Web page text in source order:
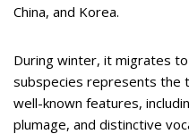
China, and Korea.
During winter, it migrates to
subspecies represents the
well-known features,
plumage, and distinctive